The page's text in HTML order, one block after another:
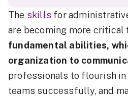
The skills for
are becoming more critical
fundamental abilities,
organization to
professionals to flourish in
teams successfully, and